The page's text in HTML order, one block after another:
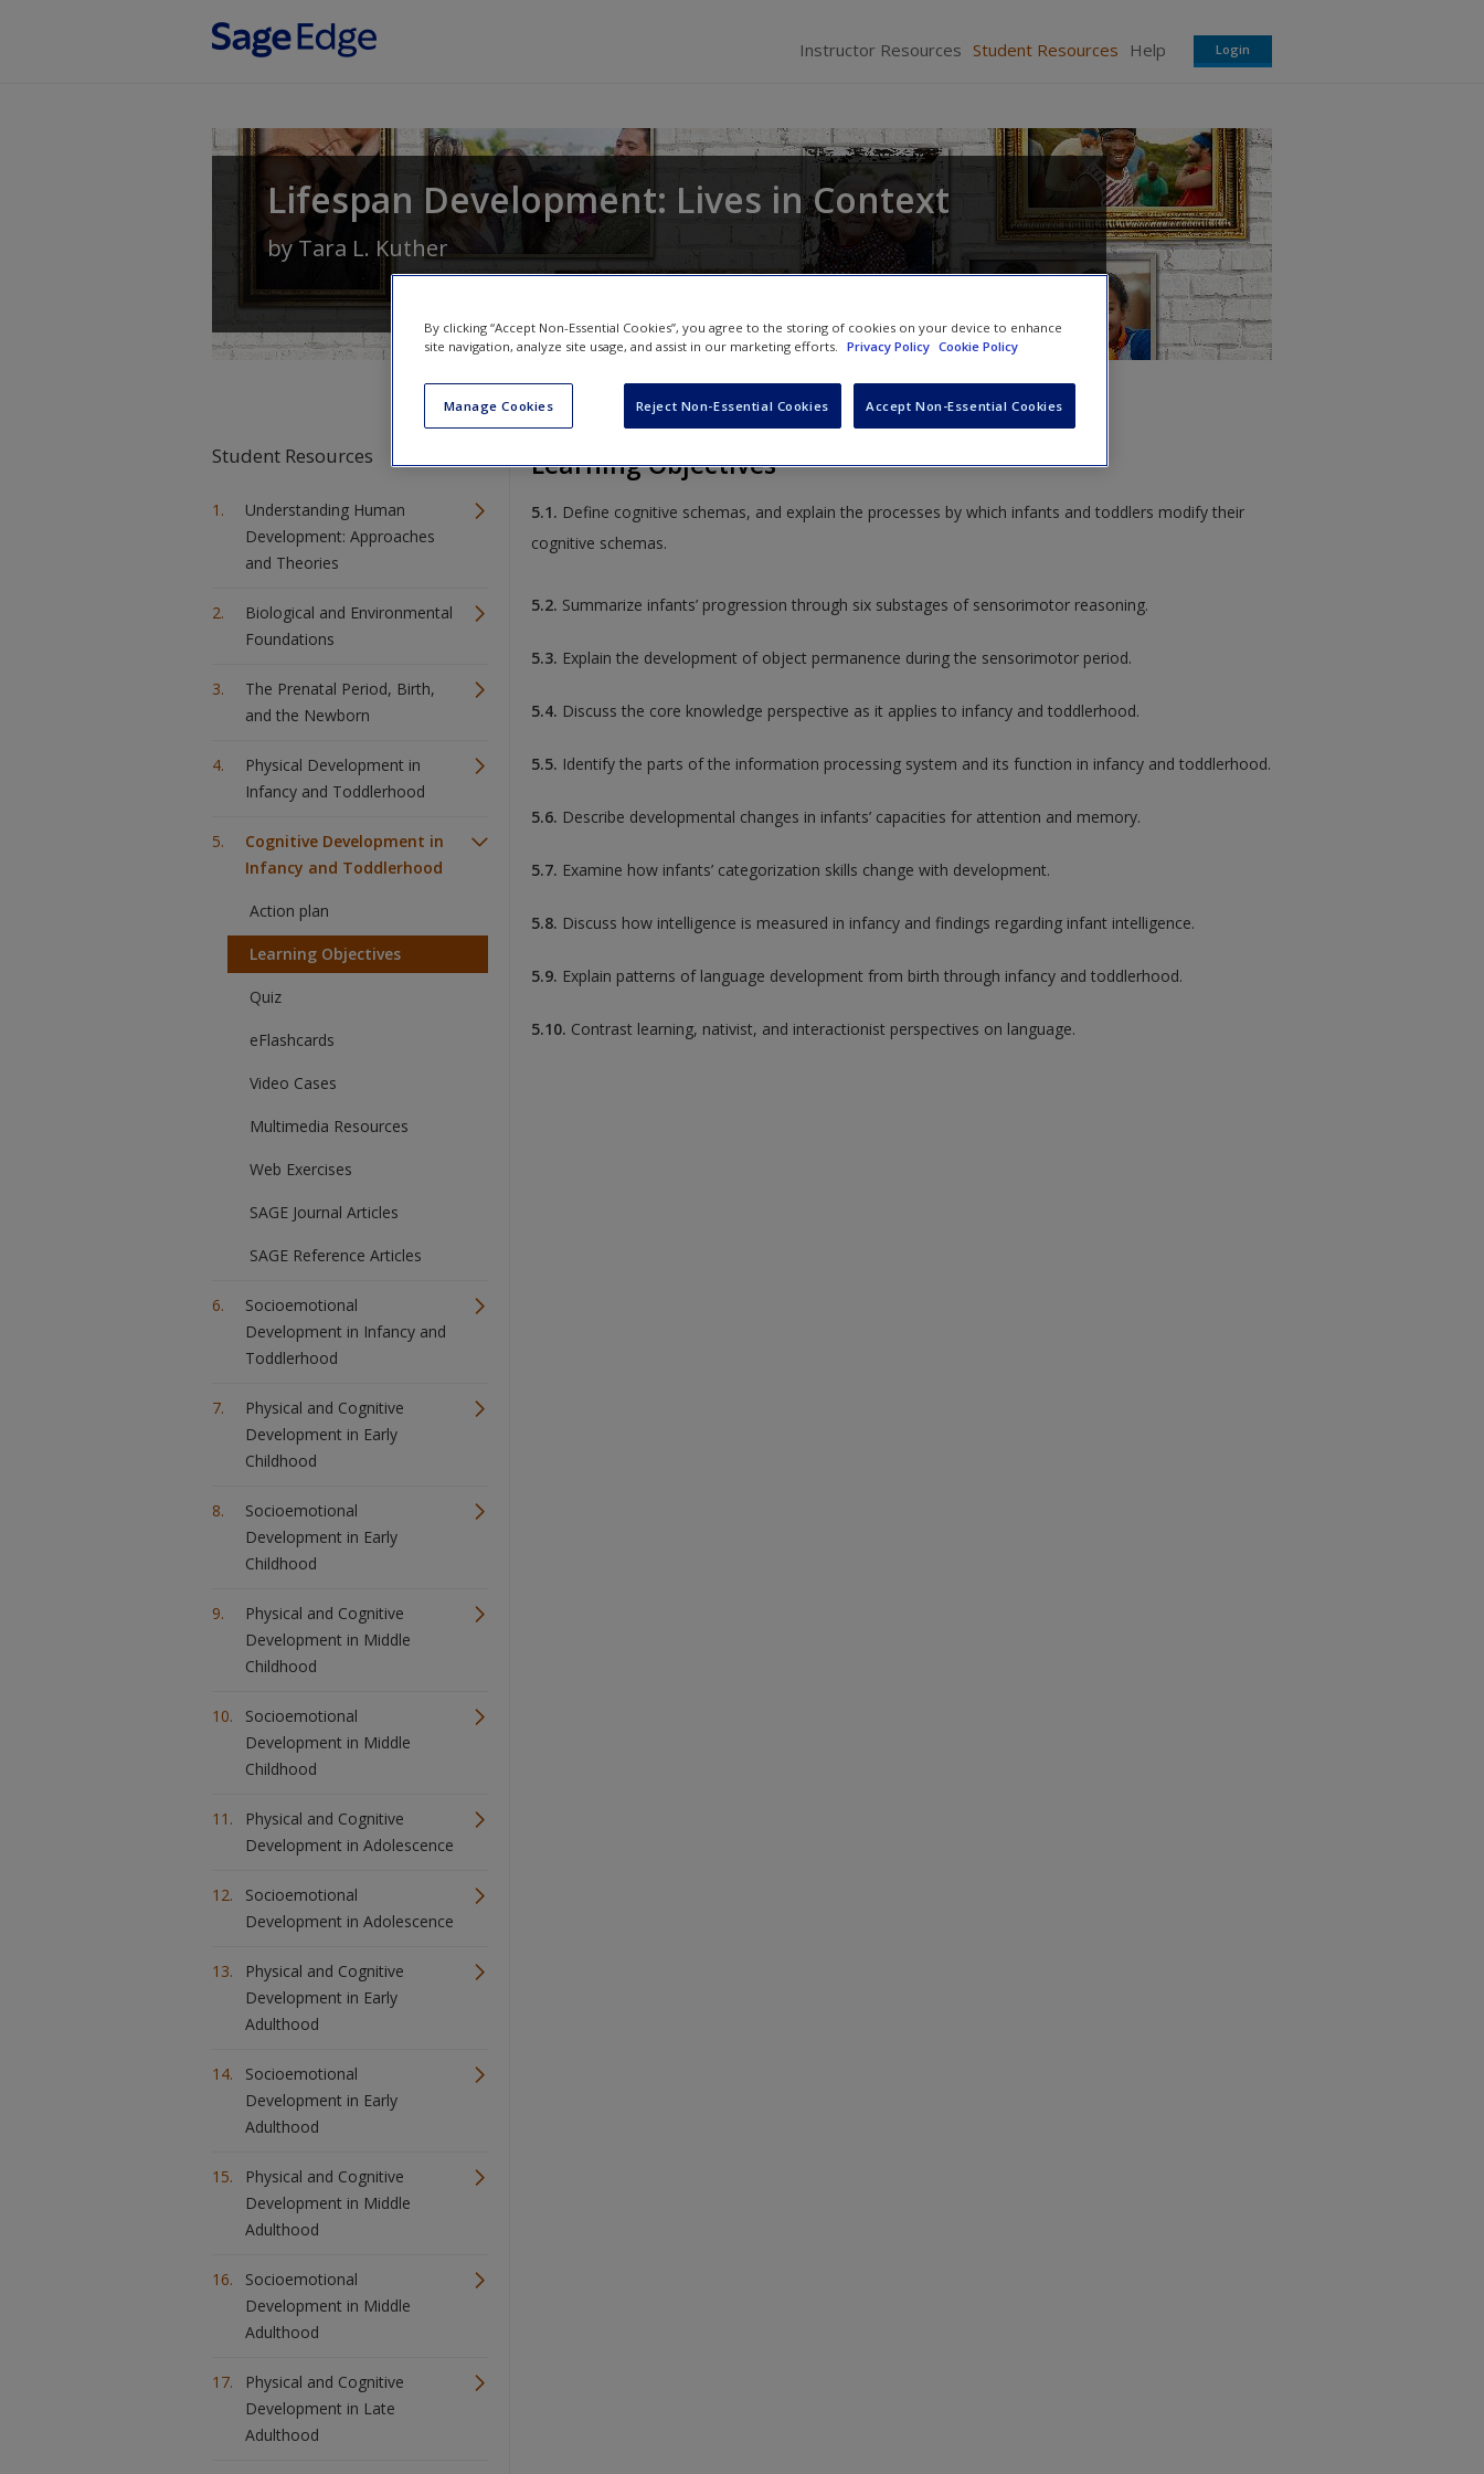
Instructor Resources Student Resources Help Login
Lifespan Development: Lives in Context
byTara L. Kuther
Student Resources
Understanding Human
Development: Approaches
and Theories
Biological and Environmental
Foundations
The Prenatal Period, Birth,
and the Newborn
Physical Development in
Infancy and Toddlerhood
Cognitive Development in
Infancy and Toddlerhood
Action plan
Learning Objectives
Quiz
eFlashcards
Video Cases
Multimedia Resources
Web Exercises
SAGE Journal Articles
SAGE Reference Articles
Socioemotional
Development in Infancy and
Toddlerhood
Physical and Cognitive
Development in Early
Childhood
Socioemotional
Development in Early
Childhood
Physical and Cognitive
Development in Middle
Childhood
Socioemotional
Development in Middle
Childhood
Physical and Cognitive
Development in Adolescence
Socioemotional
Development in Adolescence
Physical and Cognitive
Development in Early
Adulthood
Socioemotional
Development in Early
Adulthood
Physical and Cognitive
Development in Middle
Adulthood
Socioemotional
Development in Middle
Adulthood
Physical and Cognitive
Development in Late
Adulthood
Learning Objectives
5.1. Define cognitive schemas, and explain the processes by which infants and toddlers modify their
cognitive schemas.
5.2. Summarize infants’ progression through six substages of sensorimotor reasoning.
5.3. Explain the development of object permanence during the sensorimotor period.
5.4. Discuss the core knowledge perspective as it applies to infancy and toddlerhood.
5.5. Identify the parts of the information processing system and its function in infancy and toddlerhood.
5.6. Describe developmental changes in infants’ capacities for attention and memory.
5.7. Examine how infants’ categorization skills change with development.
5.8. Discuss how intelligence is measured in infancy and findings regarding infant intelligence.
5.9. Explain patterns of language development from birth through infancy and toddlerhood.
5.10. Contrast learning, nativist, and interactionist perspectives on language.
By clicking “Accept Non-Essential Cookies”, you agree to the storing of cookies on your device to enhance
site navigation, analyze site usage, and assist in our marketing efforts. Privacy Policy Cookie Policy
Manage Cookies Reject Non-Essential Cookies Accept Non-Essential Cookies